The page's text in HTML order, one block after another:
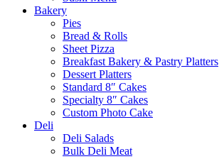
Bakery
Pies
Bread & Rolls
Sheet Pizza
Breakfast Bakery & Pastry Platters
Dessert Platters
Standard 8″ Cakes
Specialty 8″ Cakes
Custom Photo Cake
Deli
Deli Salads
Bulk Deli Meat